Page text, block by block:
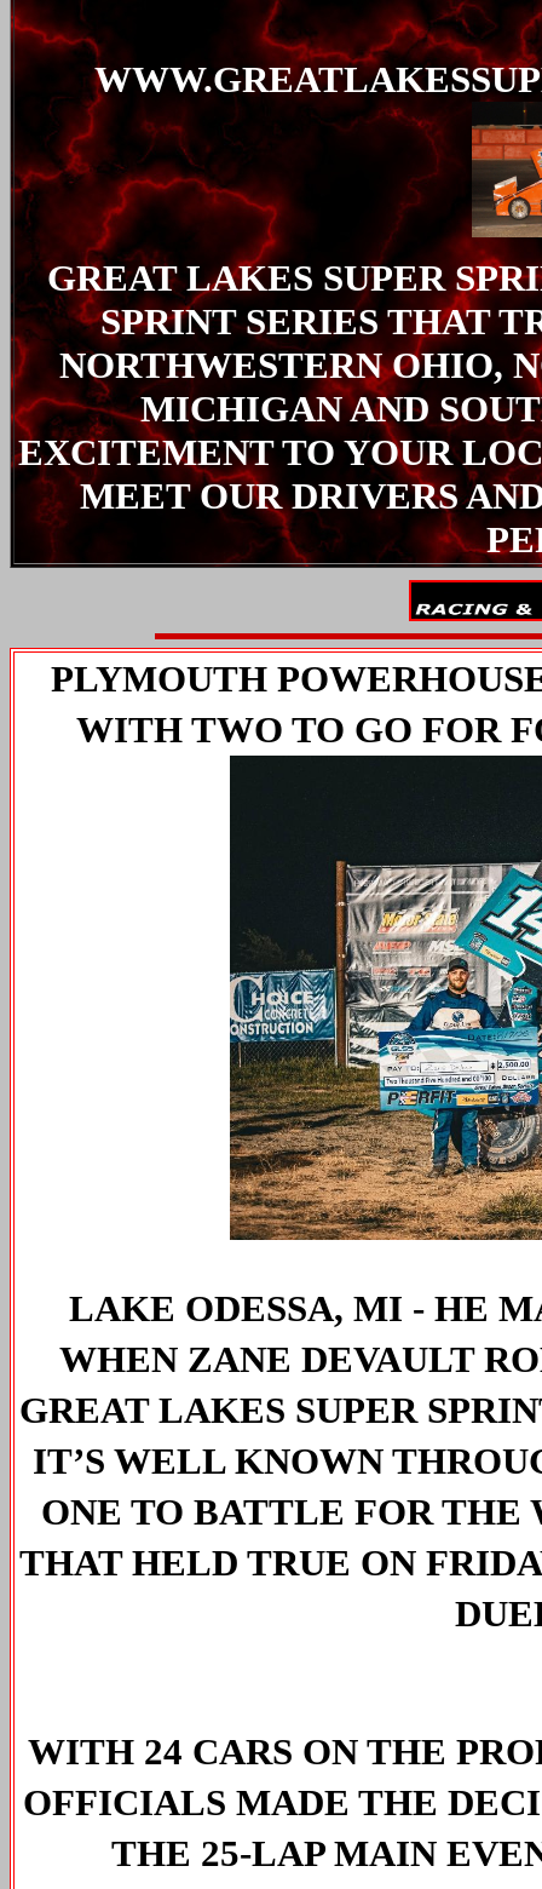
GREAT LAKES SUPER
SPRINT SERIES THAT
NORTHWESTERN OHIO,
MICHIGAN AND
EXCITEMENT TO YOUR
MEET OUR DRIVERS
PLYMOUTH
WITH TWO TO GO FOR
LAKE ODESSA, MI - HE
WHEN ZANE DEVAULT
GREAT LAKES SUPER
IT’S WELL KNOWN
ONE TO BATTLE FOR THE
THAT HELD TRUE ON
WITH 24 CARS ON THE
OFFICIALS MADE THE
THE 25-LAP MAIN